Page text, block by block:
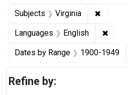
Subjects Virginia ✖
Languages English ✖
Dates by Range 1900-1949
Refine by: